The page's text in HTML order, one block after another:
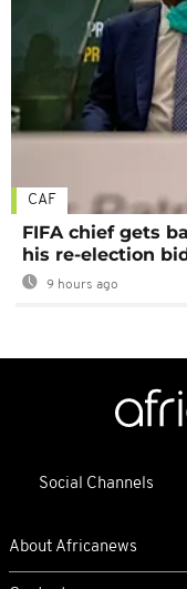
CAF
FIFA chief gets
his re-election
9 hours ago
Social Channels
About Africanews